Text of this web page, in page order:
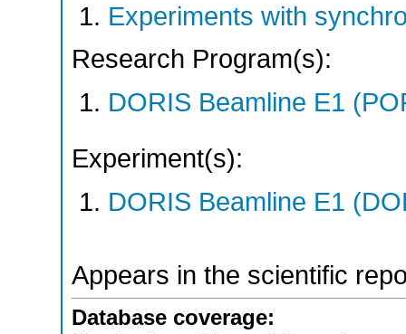
Experiments with
Research Program(s):
DORIS Beamline E1
Experiment(s):
DORIS Beamline E1
Appears in the scientific
Database coverage: